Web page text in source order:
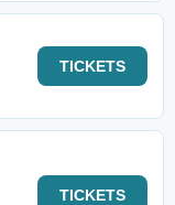
TICKETS
TICKETS